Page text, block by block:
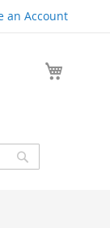
an Account
Search